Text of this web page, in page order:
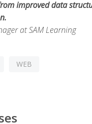
improved data
at SAM Learning
WEB